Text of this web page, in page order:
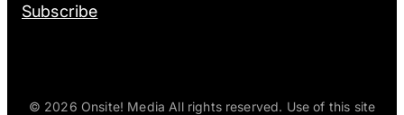
Subscribe
© 2026 Onsite! Media All rights reserved. Use of this site